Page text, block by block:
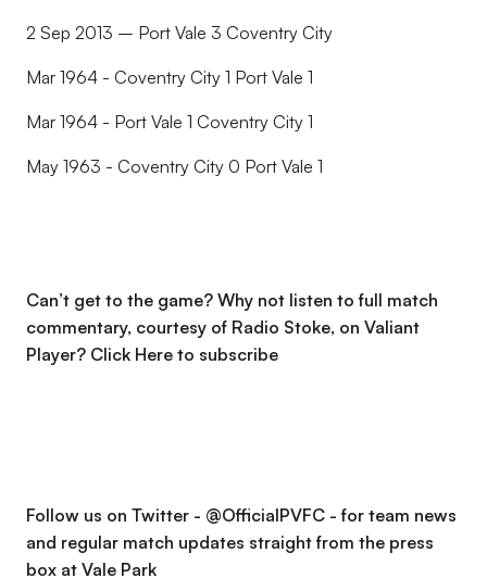
2 Sep 2013 – Port Vale 3 Coventry City
Mar 1964 - Coventry City 1 Port Vale 1
Mar 1964 - Port Vale 1 Coventry City 1
May 1963 - Coventry City 0 Port Vale 1
Can’t get to the game? Why not listen to full match
commentary, courtesy of Radio Stoke, on Valiant
Player? Click Here to subscribe
Follow us on Twitter - @OfficialPVFC - for team news
and regular match updates straight from the press
box at Vale Park